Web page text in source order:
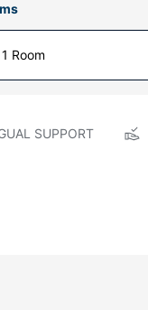
1 Room
SUPPORT